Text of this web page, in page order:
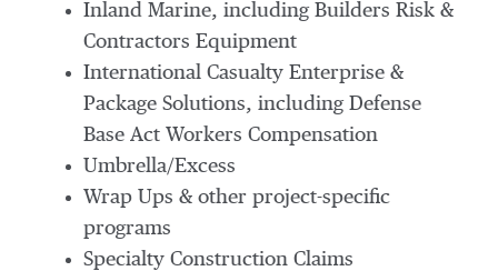
Inland Marine, including Builders Risk &
Contractors Equipment
International Casualty Enterprise &
Package Solutions, including Defense
Base Act Workers Compensation
Umbrella/Excess
Wrap Ups & other project-specific
programs
Specialty Construction Claims